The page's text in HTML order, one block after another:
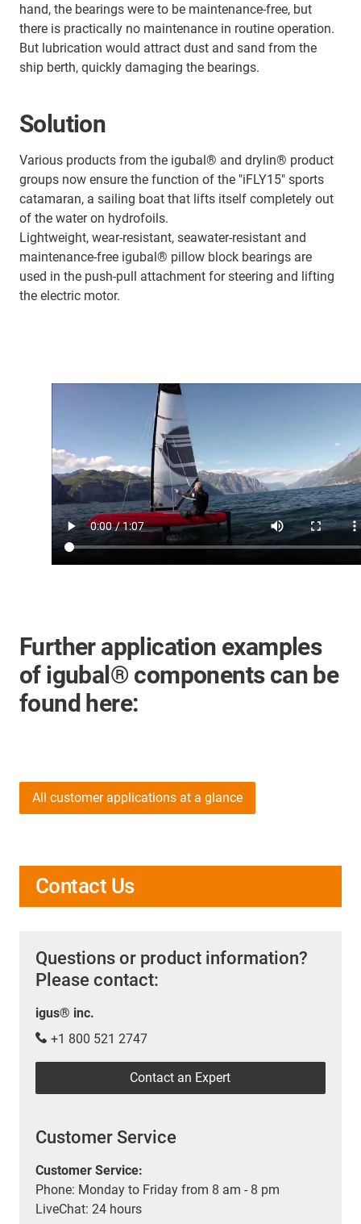
hand, the bearings were to be maintenance-free, but
there is practically no maintenance in routine operation.
But lubrication would attract dust and sand from the
ship berth, quickly damaging the bearings.
Solution
Various products from the igubal® and drylin® product
groups now ensure the function of the "iFLY15" sports
catamaran, a sailing boat that lifts itself completely out
of the water on hydrofoils.
Lightweight, wear-resistant, seawater-resistant and
maintenance-free igubal® pillow block bearings are
used in the push-pull attachment for steering and lifting
the electric motor.
Further application examples
of igubal® components can be
found here:
All customer applications at a glance
Contact Us
Questions or product information?
Please contact:
igus® inc.
+1 800 521 2747
Contact an Expert
Customer Service
Customer Service:
Phone: Monday to Friday from 8 am - 8 pm
LiveChat: 24 hours